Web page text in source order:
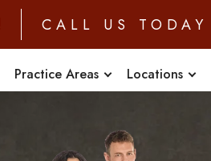
CALL US TODAY
Practice Areas Locations